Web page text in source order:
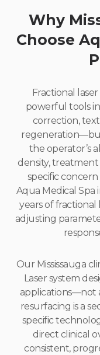
Why
Choose
Fractional
powerful tools
correction,
the operator’s
density,
specific
Aqua Medical Spa
years of fractional
adjusting
Our Mississauga
Laser system
applications—not
resurfacing is a
specific
direct clinical
consistent,